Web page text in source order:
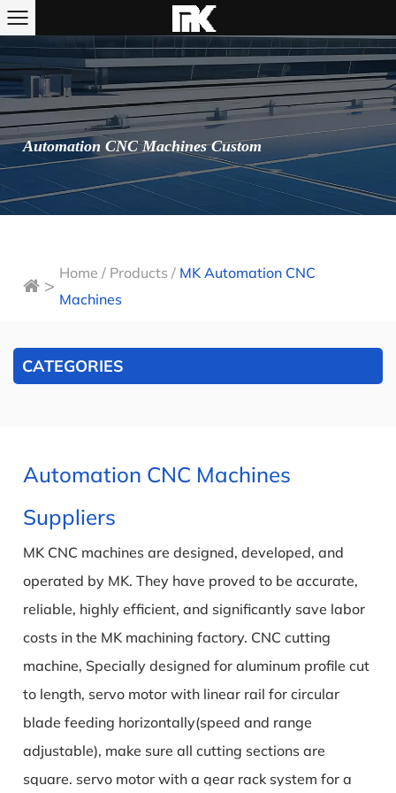
Automation CNC Machines Custom
>
Home / Products / MK Automation CNC
Machines
CATEGORIES
Automation CNC Machines
Suppliers
MK CNC machines are designed, developed, and
operated by MK. They have proved to be accurate,
reliable, highly efficient, and significantly save labor
costs in the MK machining factory. CNC cutting
machine, Specially designed for aluminum profile cut
to length, servo motor with linear rail for circular
blade feeding horizontally(speed and range
adjustable), make sure all cutting sections are
square. servo motor with a gear rack system for a